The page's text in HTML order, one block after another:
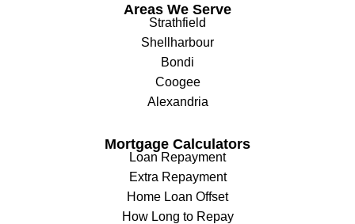
Areas We Serve
Strathfield
Shellharbour
Bondi
Coogee
Alexandria
Mortgage Calculators
Loan Repayment
Extra Repayment
Home Loan Offset
How Long to Repay